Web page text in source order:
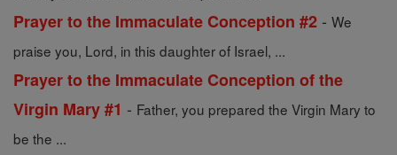
Prayer to the Immaculate Conception #2 - We
praise you, Lord, in this daughter of Israel, ...
Prayer to the Immaculate Conception of the
Virgin Mary #1 - Father, you prepared the Virgin Mary to
be the ...